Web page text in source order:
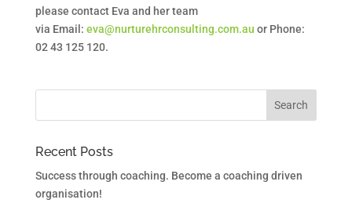
please contact Eva and her team
via Email: eva@nurturehrconsulting.com.au or Phone:
02 43 125 120.
Recent Posts
Success through coaching. Become a coaching driven
organisation!